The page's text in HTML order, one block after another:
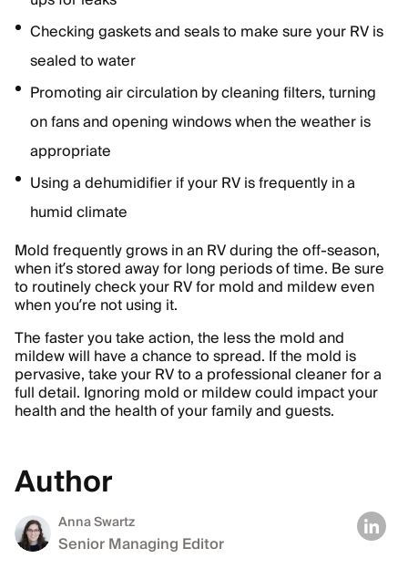
Checking gaskets and seals to make sure your RV is
sealed to water
Promoting air circulation by cleaning filters, turning
on fans and opening windows when the weather is
appropriate
Using a dehumidifier if your RV is frequently in a
humid climate
Mold frequently grows in an RV during the off-season,
when it’s stored away for long periods of time. Be sure
to routinely check your RV for mold and mildew even
when you’re not using it.
The faster you take action, the less the mold and
mildew will have a chance to spread. If the mold is
pervasive, take your RV to a professional cleaner for a
full detail. Ignoring mold or mildew could impact your
health and the health of your family and guests.
Author
Anna Swartz
Senior Managing Editor